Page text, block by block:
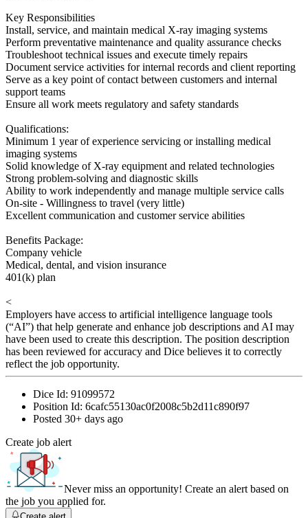
Key Responsibilities
Install, service, and maintain medical X-ray imaging systems
Perform preventative maintenance and quality assurance checks
Troubleshoot technical issues and execute timely repairs
Document service activities for internal records and client reporting
Serve as a key point of contact between customers and internal
support teams
Ensure all work meets regulatory and safety standards
Qualifications:
Minimum 1 year of experience servicing or installing medical
imaging systems
Solid knowledge of X-ray equipment and related technologies
Strong problem-solving and diagnostic skills
Ability to work independently and manage multiple service calls
On-site - Willingness to travel (very little)
Excellent communication and customer service abilities
Benefits Package:
Company vehicle
Medical, dental, and vision insurance
401(k) plan
<
Employers have access to artificial intelligence language tools
(“AI”) that help generate and enhance job descriptions and AI may
have been used to create this description. The position description
has been reviewed for accuracy and Dice believes it to correctly
reflect the job opportunity.
Dice Id: 91099572
Position Id: 6cafc55130ac0f2008c5b2d11c890f97
Posted 30+ days ago
Create job alert
Never miss an opportunity! Create an alert based on
the job you applied for.